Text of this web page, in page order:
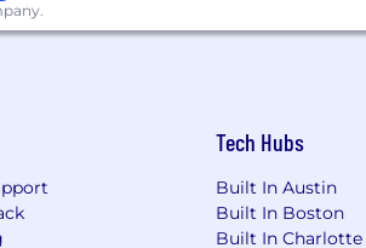
Tech Hubs
Built In Austin
Built In Boston
Built In Charlotte